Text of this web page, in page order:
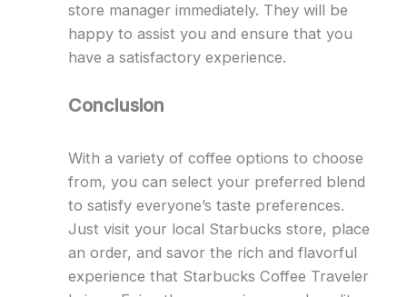
store manager immediately. They will be
happy to assist you and ensure that you
have a satisfactory experience.
Conclusion
With a variety of coffee options to choose
from, you can select your preferred blend
to satisfy everyone’s taste preferences.
Just visit your local Starbucks store, place
an order, and savor the rich and flavorful
experience that Starbucks Coffee Traveler